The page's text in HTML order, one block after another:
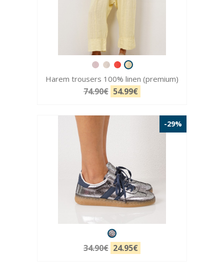
Harem trousers 100% linen (premium)
74.90€ 54.99€
-29%
34.90€ 24.95€